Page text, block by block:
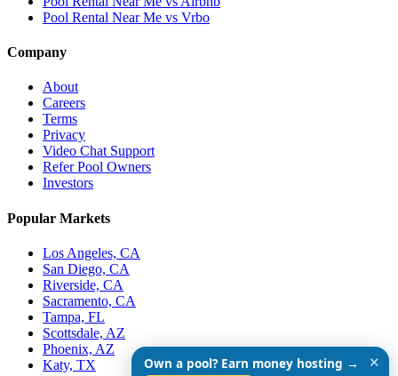
Pool Rental Near Me vs Vrbo
Company
About
Careers
Terms
Privacy
Video Chat Support
Refer Pool Owners
Investors
Popular Markets
Los Angeles, CA
San Diego, CA
Riverside, CA
Sacramento, CA
Tampa, FL
Scottsdale, AZ
Phoenix, AZ
Katy, TX
Own a pool? Earn money hosting → ✕